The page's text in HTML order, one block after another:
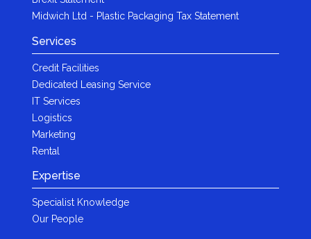
Midwich Ltd - Plastic Packaging Tax Statement
Services
Credit Facilities
Dedicated Leasing Service
IT Services
Logistics
Marketing
Rental
Expertise
Specialist Knowledge
Our People